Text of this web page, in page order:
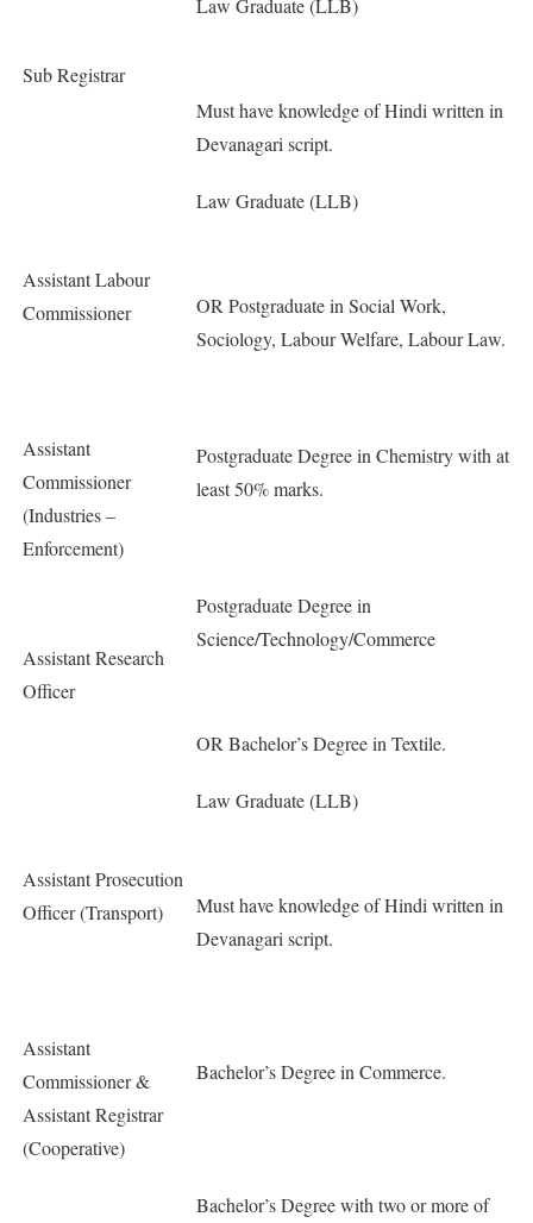
Sub Registrar
Law Graduate (LLB)
Must have knowledge of Hindi written in
Devanagari script.
Assistant Labour
Commissioner
Law Graduate (LLB)
OR Postgraduate in Social Work,
Sociology, Labour Welfare, Labour Law.
Assistant
Commissioner
(Industries –
Enforcement)
Postgraduate Degree in Chemistry with at
least 50% marks.
Assistant Research
Officer
Postgraduate Degree in
Science/Technology/Commerce
OR Bachelor’s Degree in Textile.
Assistant Prosecution
Officer (Transport)
Law Graduate (LLB)
Must have knowledge of Hindi written in
Devanagari script.
Assistant
Commissioner &
Assistant Registrar
(Cooperative)
Bachelor’s Degree in Commerce.
Bachelor’s Degree with two or more of